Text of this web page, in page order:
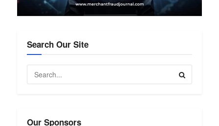
Search Our Site
Our Sponsors